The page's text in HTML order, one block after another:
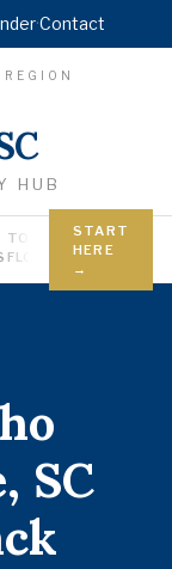
·Contact
HUB
TODAY IN
FLORENCE
YOUNG
Jobs,
START
HERE
→
SC